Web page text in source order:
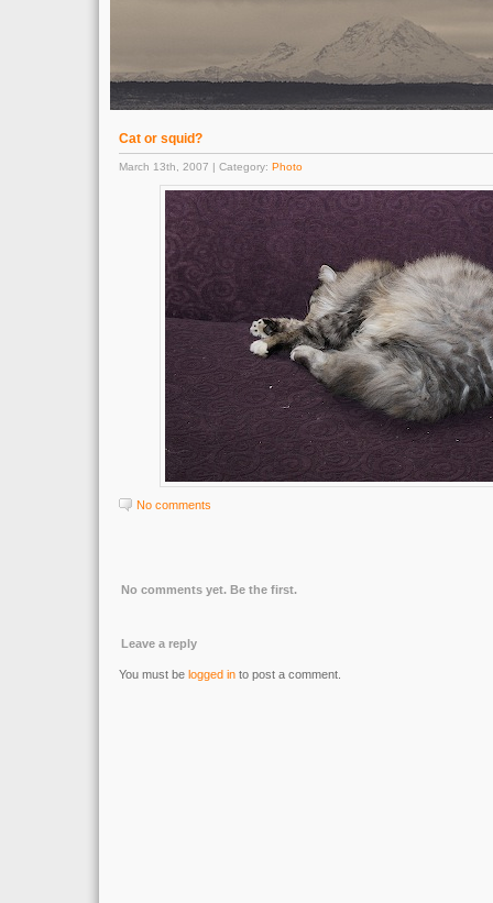
Cat or squid?
March 13th, 2007 | Category: Photo
No comments
No comments yet. Be the first.
Leave a reply
You must be logged in to post a comment.